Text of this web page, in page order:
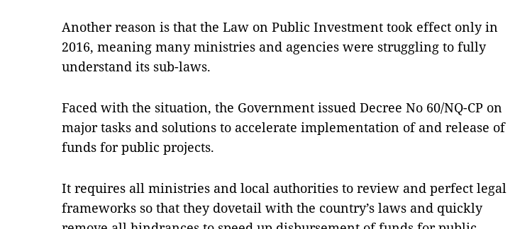
Another reason is that the Law on Public Investment took effect only in
2016, meaning many ministries and agencies were struggling to fully
understand its sub-laws.
Faced with the situation, the Government issued Decree No 60/NQ-CP on
major tasks and solutions to accelerate implementation of and release of
funds for public projects.
It requires all ministries and local authorities to review and perfect legal
frameworks so that they dovetail with the country’s laws and quickly